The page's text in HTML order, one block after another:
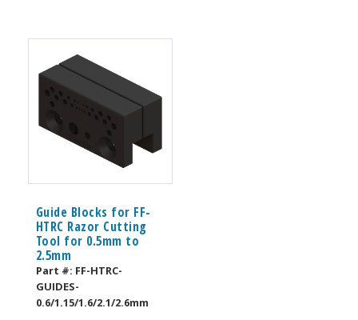
Guide Blocks for FF-
HTRC Razor Cutting
Tool for 0.5mm to
2.5mm
Part #: FF-HTRC-
GUIDES-
0.6/1.15/1.6/2.1/2.6mm